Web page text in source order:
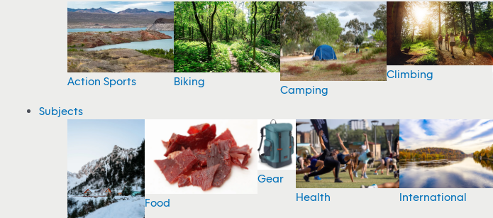
Action Sports Biking
Camping
Climbing
Subjects
Food
Gear
Health
International